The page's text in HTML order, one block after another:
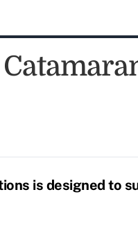
is designed to